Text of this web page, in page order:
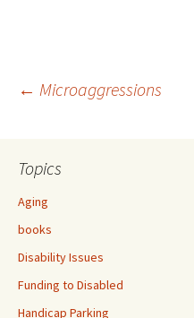
navigation
← Microaggressions
Topics
Aging
books
Disability Issues
Funding to Disabled
Handicap Parking